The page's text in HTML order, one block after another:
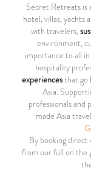
Secret Retreats
hotel, villas, yachts
with travelers,
environment,
importance to all
hospitality
experiencesthat go
Asia.
professionals and
made Asia
By booking
from our full on the